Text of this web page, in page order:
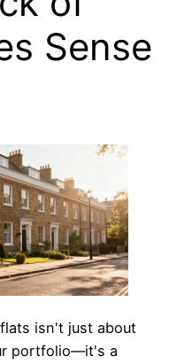
Sense
isn't just about
portfolio—it's a